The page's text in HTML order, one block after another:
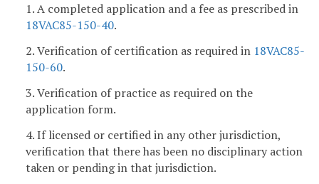
1. A completed application and a fee as prescribed in
18VAC85-150-40.
2. Verification of certification as required in 18VAC85-
150-60.
3. Verification of practice as required on the
application form.
4. If licensed or certified in any other jurisdiction,
verification that there has been no disciplinary action
taken or pending in that jurisdiction.